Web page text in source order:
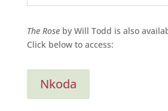
The Roseby Will Todd is also
Click below to access:
Nkoda